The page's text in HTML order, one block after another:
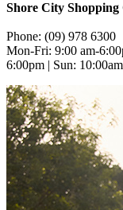
Shore City Shopping
Phone: (09) 978 6300
Mon-Fri: 9:00 am-
6:00pm | Sun: